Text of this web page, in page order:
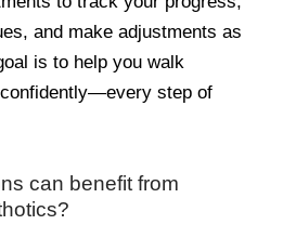
and make adjustments as
is to help you walk
step of
can benefit from